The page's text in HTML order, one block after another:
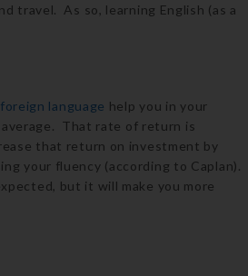
travel. As so, learning English (as a
language help you in your
That rate of return is
that return on investment by
your fluency (according to Caplan).
but it will make you more